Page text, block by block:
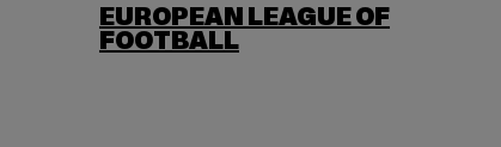
EUROPEAN LEAGUE OF
FOOTBALL